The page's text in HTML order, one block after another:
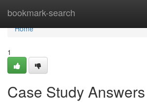
bookmark-search
Home
Home
1
Case Study